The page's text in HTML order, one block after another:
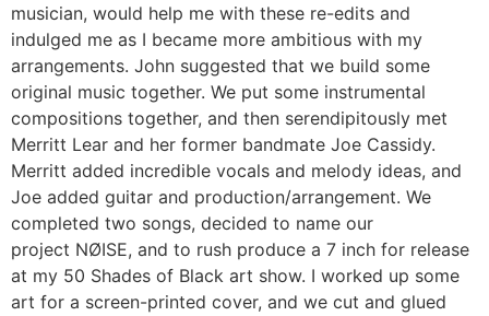
musician, would help me with these re-edits and
indulged me as I became more ambitious with my
arrangements. John suggested that we build some
original music together. We put some instrumental
compositions together, and then serendipitously met
Merritt Lear and her former bandmate Joe Cassidy.
Merritt added incredible vocals and melody ideas, and
Joe added guitar and production/arrangement. We
completed two songs, decided to name our
project NØISE, and to rush produce a 7 inch for release
at my 50 Shades of Black art show. I worked up some
art for a screen-printed cover, and we cut and glued